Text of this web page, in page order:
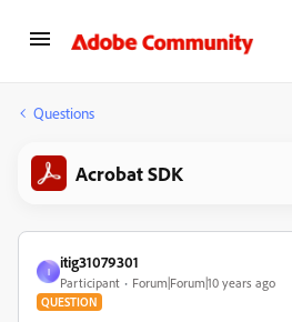
Questions
Acrobat SDK
I
itig31079301
Participant Forum|Forum|10 years ago
QUESTION